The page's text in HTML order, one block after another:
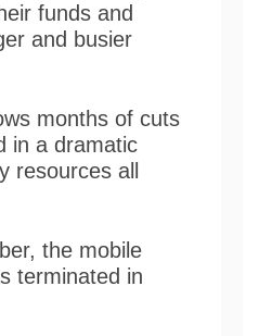
funds and
and busier
months of cuts
in a dramatic
resources all
the mobile
terminated in